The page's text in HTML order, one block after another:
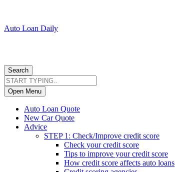
Auto Loan Daily
Search
Open Menu
Auto Loan Quote
New Car Quote
Advice
STEP 1: Check/Improve credit score
Check your credit score
Tips to improve your credit score
How credit score affects auto loans